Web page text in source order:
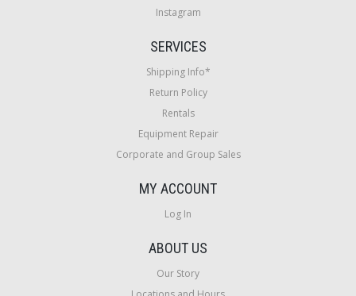
Instagram
SERVICES
Shipping Info*
Return Policy
Rentals
Equipment Repair
Corporate and Group Sales
MY ACCOUNT
Log In
ABOUT US
Our Story